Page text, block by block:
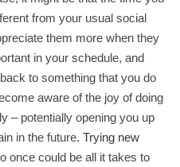
from your usual social
them more when they
in your schedule, and
to something that you do
aware of the joy of doing
– potentially opening you up
in the future. Trying new
once could be all it takes to